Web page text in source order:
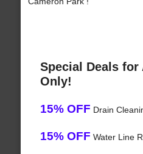
Special Deals for
Only!
15% OFF Drain
15% OFF Water Line